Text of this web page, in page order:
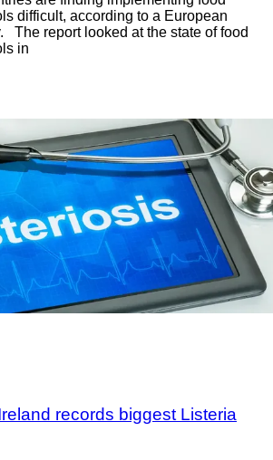
difficult, according to a European
The report looked at the state of food
in
records biggest Listeria